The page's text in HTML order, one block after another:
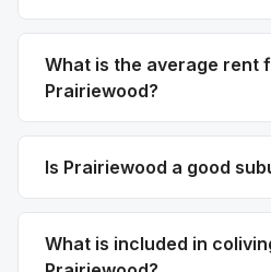
What is the average rent
Prairiewood?
Is Prairiewood a good
What is included in